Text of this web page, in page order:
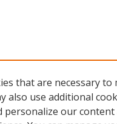
that are necessary to
also use additional
personalize our